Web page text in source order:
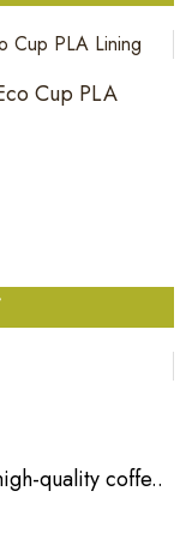
Cup PLA
quality coffe..